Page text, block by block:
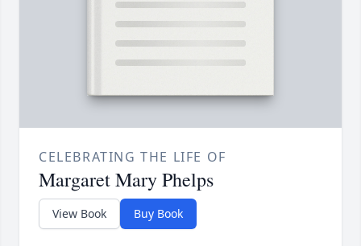
CELEBRATING THE LIFE OF
Margaret Mary Phelps
View Book Buy Book